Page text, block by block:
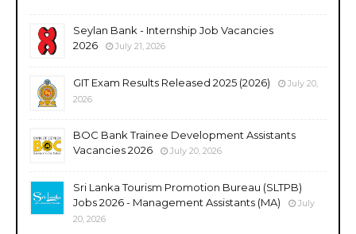
Seylan Bank - Internship Job Vacancies
2026
July 21, 2026
GIT Exam Results Released 2025 (2026)
July 20,
2026
BOC Bank Trainee Development Assistants
Vacancies 2026
July 20, 2026
Sri Lanka Tourism Promotion Bureau (SLTPB)
Jobs 2026 - Management Assistants (MA)
July
20, 2026